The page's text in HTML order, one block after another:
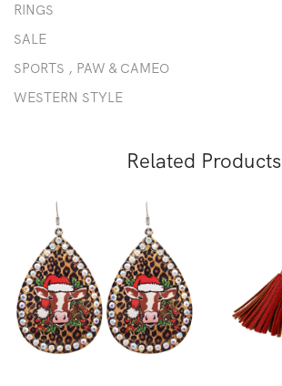
RINGS
SALE
SPORTS , PAW & CAMEO
WESTERN STYLE
Related Products